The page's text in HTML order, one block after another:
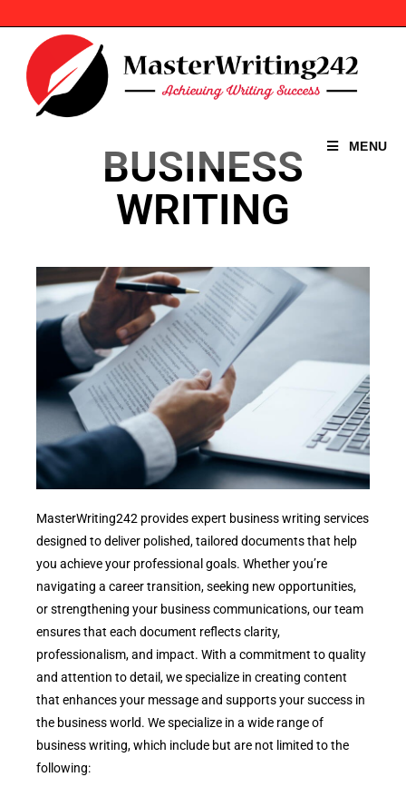
MENU
BUSINESS
WRITING
MasterWriting242 provides expert business writing services
designed to deliver polished, tailored documents that help
you achieve your professional goals. Whether you’re
navigating a career transition, seeking new opportunities,
or strengthening your business communications, our team
ensures that each document reflects clarity,
professionalism, and impact. With a commitment to quality
and attention to detail, we specialize in creating content
that enhances your message and supports your success in
the business world. We specialize in a wide range of
business writing, which include but are not limited to the
following: